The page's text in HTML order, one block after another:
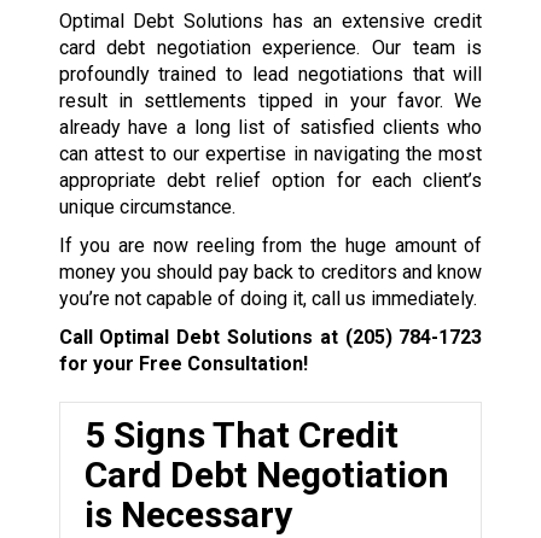
Optimal Debt Solutions has an extensive credit
card debt negotiation experience. Our team is
profoundly trained to lead negotiations that will
result in settlements tipped in your favor. We
already have a long list of satisfied clients who
can attest to our expertise in navigating the most
appropriate debt relief option for each client’s
unique circumstance.
If you are now reeling from the huge amount of
money you should pay back to creditors and know
you’re not capable of doing it, call us immediately.
Call Optimal Debt Solutions at (205) 784-1723
for your Free Consultation!
5 Signs That Credit
Card Debt Negotiation
is Necessary